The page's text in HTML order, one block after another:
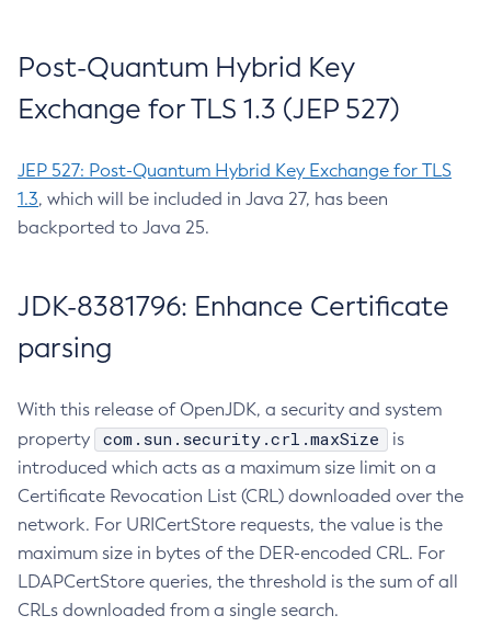
Post-Quantum Hybrid Key
Exchange for TLS 1.3 (JEP 527)
JEP 527: Post-Quantum Hybrid Key Exchange for TLS
1.3, which will be included in Java 27, has been
backported to Java 25.
JDK-8381796: Enhance Certificate
parsing
With this release of OpenJDK, a security and system
property
com.sun.security.crl.maxSize
is
introduced which acts as a maximum size limit on a
Certificate Revocation List (CRL) downloaded over the
network. For URICertStore requests, the value is the
maximum size in bytes of the DER-encoded CRL. For
LDAPCertStore queries, the threshold is the sum of all
CRLs downloaded from a single search.